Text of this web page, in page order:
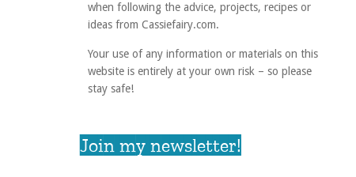
when following the advice, projects, recipes or
ideas from Cassiefairy.com.
Your use of any information or materials on this
website is entirely at your own risk – so please
stay safe!
Join my newsletter!